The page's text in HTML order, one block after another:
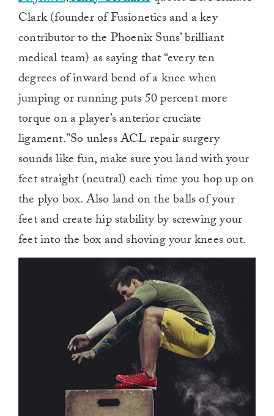
Clark (founder of Fusionetics and a key
contributor to the Phoenix Suns’ brilliant
medical team) as saying that “every ten
degrees of inward bend of a knee when
jumping or running puts 50 percent more
torque on a player’s anterior cruciate
ligament.”So unless ACL repair surgery
sounds like fun, make sure you land with your
feet straight (neutral) each time you hop up on
the plyo box. Also land on the balls of your
feet and create hip stability by screwing your
feet into the box and shoving your knees out.